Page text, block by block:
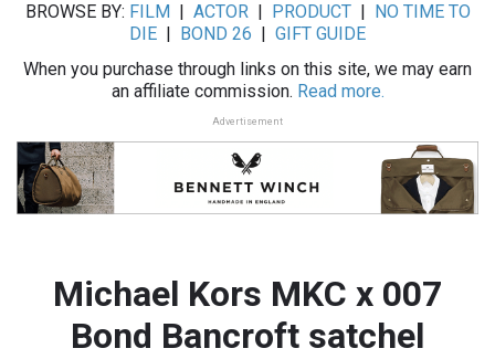
BROWSE BY: FILM ACTOR| PRODUCT|
NO TIME TO
DIE
BOND 26
GIFT GUIDE
When you purchase through links on this site, we may earn
an affiliate commission. Read more.
Advertisement
Michael Kors MKC x 007
Bond Bancroft satchel